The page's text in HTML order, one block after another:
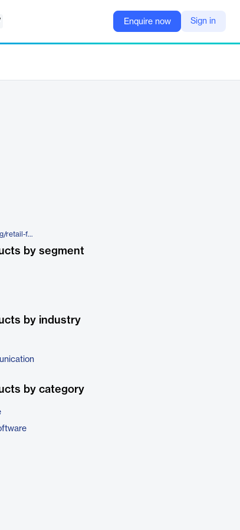
Enquire now Sign in
https://www.opisnet.com/product/pricing/retail-fuel-prices/opisnavx/
by segment
by industry
by category